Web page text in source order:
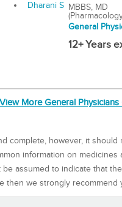
MBBS, MD
General
12+ Years
View More General
complete, however, it
information on
assumed to indicate that
then we strongly